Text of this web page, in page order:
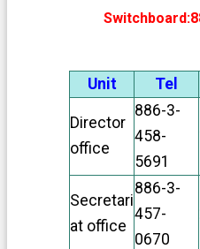
Unit Tel
Director
office
886-3-
458-
5691
Secretari
at office
886-3-
457-
0670